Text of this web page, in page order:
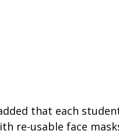
that each
re-usable face